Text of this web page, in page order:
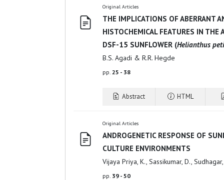
Original Articles
THE IMPLICATIONS OF ABERRANT
HISTOCHEMICAL FEATURES IN THE
DSF-15 SUNFLOWER (Helianthus
B.S. Agadi & R.R. Hegde
pp. 25 - 38
Abstract HTML
Original Articles
ANDROGENETIC RESPONSE OF
CULTURE ENVIRONMENTS
Vijaya Priya, K., Sassikumar, D.,
pp. 39 - 50